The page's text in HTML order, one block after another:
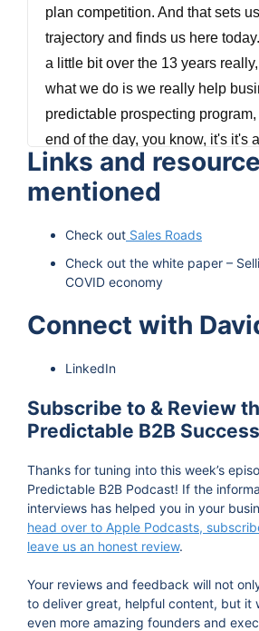
plan competition. And that sets
trajectory and finds us here
a little bit over the 13 years
what we do is we really help
predictable prospecting
end of the day, you know, it's it's
predictable sales process that
predictable business success.
through our outbound
lead generation programs.
podcast I am Vinay Koshy. On
interview people behind b2b
necessarily famous but do work
progress along their journey of
influence and making their
predictably. Now, let's dive into
us on the podcast.
Links and
mentioned
Check out Sales Roads
Check out the white paper –
COVID economy
Connect with
LinkedIn
Subscribe to & Review
Predictable B2B
Thanks for tuning into this week’s
Predictable B2B Podcast! If the
interviews has helped you in your
head over to Apple Podcasts,
leave us an honest review.
Your reviews and feedback will not
to deliver great, helpful content, but it
even more amazing founders and